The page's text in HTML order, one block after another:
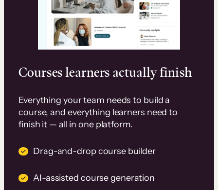
Courses learners actually finish
Everything your team needs to build a
course, and everything learners need to
finish it — all in one platform.
Drag-and-drop course builder
AI-assisted course generation